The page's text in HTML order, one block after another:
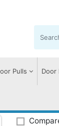
Pulls Door